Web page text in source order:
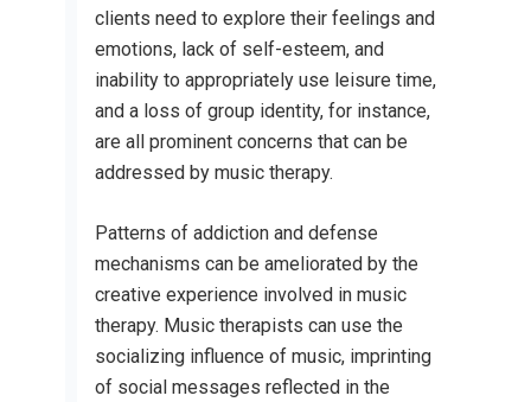
clients need to explore their feelings and
emotions, lack of self-esteem, and
inability to appropriately use leisure time,
and a loss of group identity, for instance,
are all prominent concerns that can be
addressed by music therapy.
Patterns of addiction and defense
mechanisms can be ameliorated by the
creative experience involved in music
therapy. Music therapists can use the
socializing influence of music, imprinting
of social messages reflected in the